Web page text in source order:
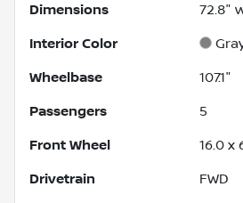
Dimensions 72.8"
Interior Color
Wheelbase 107.1"
Passengers 5
Front Wheel 16.0 x
Drivetrain FWD